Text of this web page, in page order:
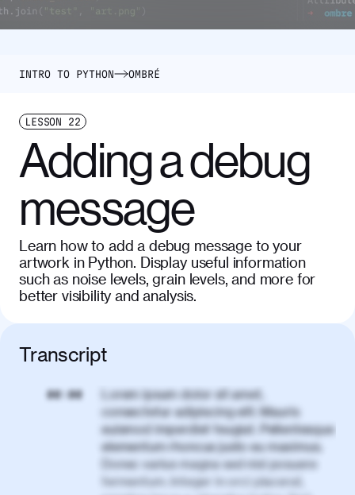
INTRO TO PYTHON OMBRÉ
LESSON 22
Adding a debug
message
Learn how to add a debug message to your
artwork in Python. Display useful information
such as noise levels, grain levels, and more for
better visibility and analysis.
Transcript
00:00
Lorem ipsum dolor sit amet,
consectetur adipiscing elit. Mauris
euismod imperdiet feugiat. Pellentesque
elementum rhoncus justo eu maximus.
Donec varius magna sed nisl posuere
fermentum. Integer in orci placerat,